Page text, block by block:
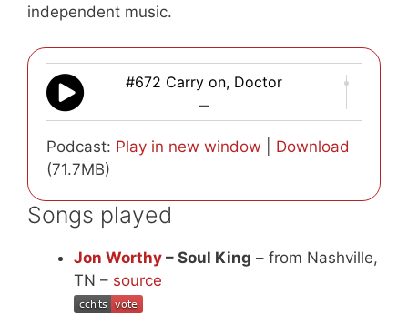
independent music.
#672 Carry on, Doctor
—
Podcast: Play in new window
Download
(71.7MB)
Songs played
Jon Worthy – Soul King – from Nashville,
TN – source